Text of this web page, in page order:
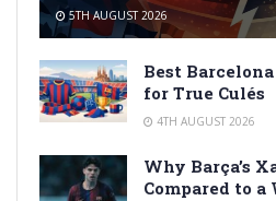
5TH AUGUST 2026
Best
for True Culés
4TH AUGUST 2026
Why Barça’s
Compared to